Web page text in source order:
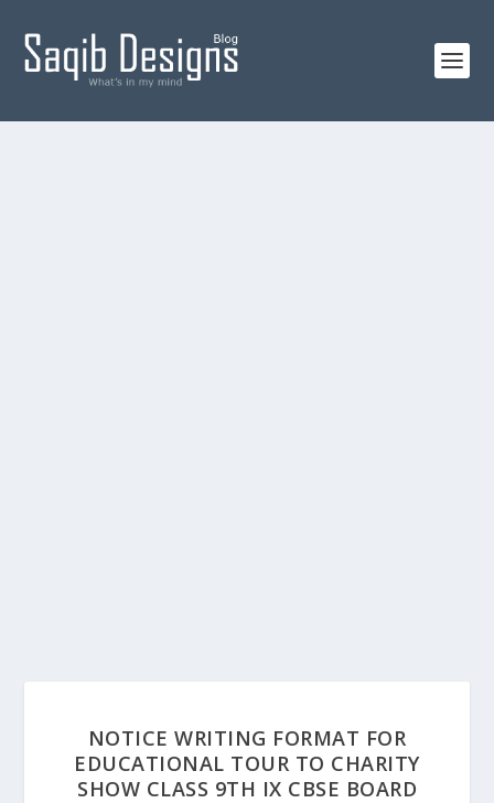
NOTICE WRITING FORMAT FOR
EDUCATIONAL TOUR TO CHARITY
SHOW CLASS 9TH IX CBSE BOARD